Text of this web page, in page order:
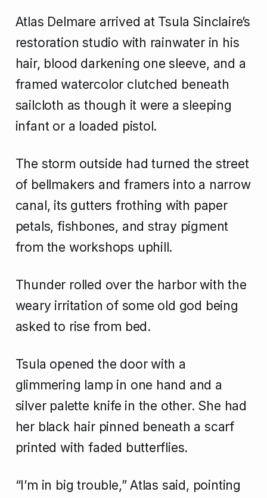
Atlas Delmare arrived at Tsula Sinclaire’s
restoration studio with rainwater in his
hair, blood darkening one sleeve, and a
framed watercolor clutched beneath
sailcloth as though it were a sleeping
infant or a loaded pistol.
The storm outside had turned the street
of bellmakers and framers into a narrow
canal, its gutters frothing with paper
petals, fishbones, and stray pigment
from the workshops uphill.
Thunder rolled over the harbor with the
weary irritation of some old god being
asked to rise from bed.
Tsula opened the door with a
glimmering lamp in one hand and a
silver palette knife in the other. She had
her black hair pinned beneath a scarf
printed with faded butterflies.
“I’m in big trouble,” Atlas said, pointing